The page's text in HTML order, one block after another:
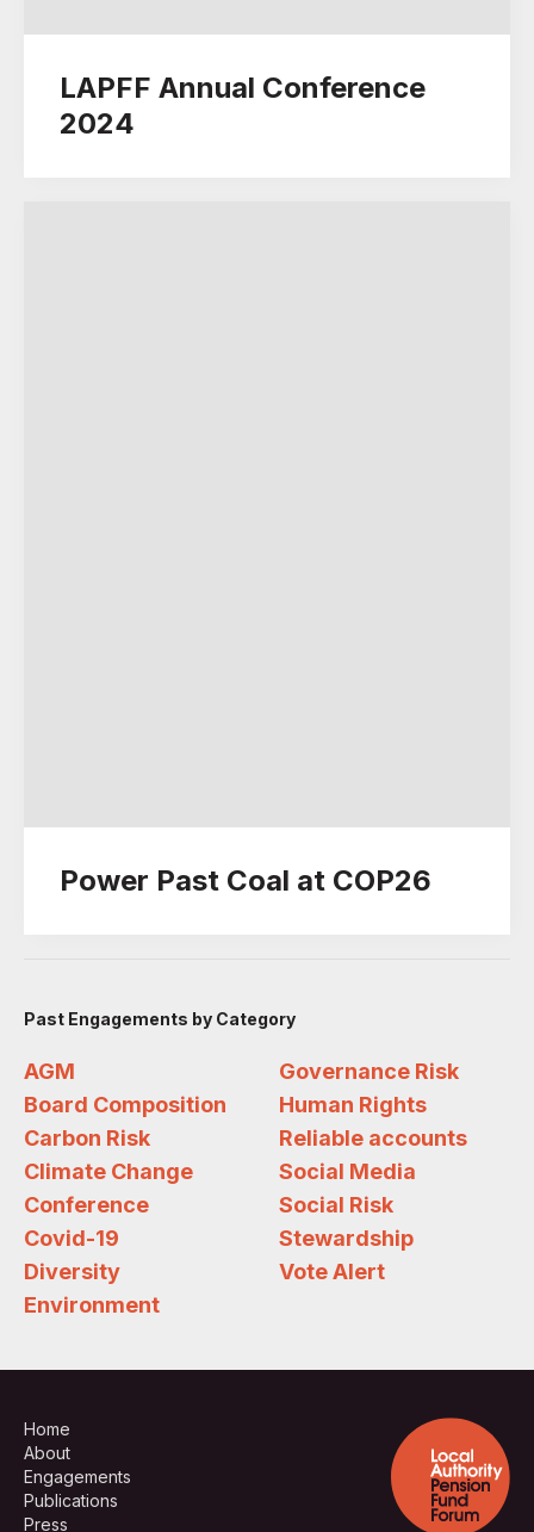
LAPFF Annual Conference
2024
Power Past Coal at COP26
Past Engagements by Category
AGM
Board Composition
Carbon Risk
Climate Change
Conference
Covid-19
Diversity
Environment
Governance Risk
Human Rights
Reliable accounts
Social Media
Social Risk
Stewardship
Vote Alert
Home
About
Engagements
Publications
Press